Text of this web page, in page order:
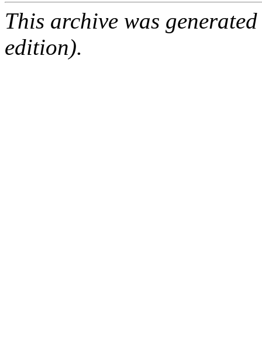
This archive was
edition).